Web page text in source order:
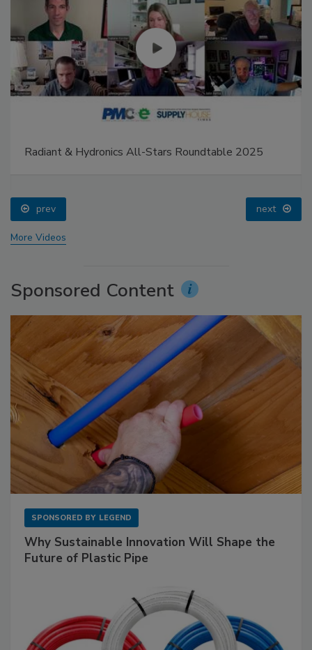
Radiant & Hydronics All-Stars Roundtable 2025
prev next
More Videos
Sponsored Content
SPONSORED BY LEGEND
Why Sustainable Innovation Will Shape the
Future of Plastic Pipe